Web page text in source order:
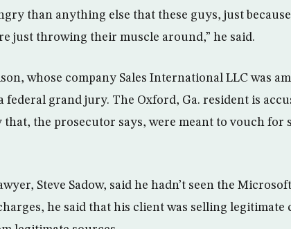
than anything else that these guys, just
just throwing their muscle around,” he said.
whose company Sales International LLC was
federal grand jury. The Oxford, Ga. resident is
the prosecutor says, were meant to vouch for
Steve Sadow, said he hadn’t seen the
he said that his client was selling